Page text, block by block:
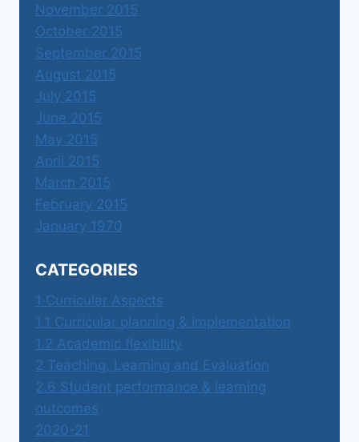
November 2015
October 2015
September 2015
August 2015
July 2015
June 2015
May 2015
April 2015
March 2015
February 2015
January 1970
CATEGORIES
1 Curricular Aspects
1.1 Curricular planning & implementation
1.2 Academic flexibility
2 Teaching, Learning and Evaluation
2.6 Student performance & learning
outcomes
2020-21